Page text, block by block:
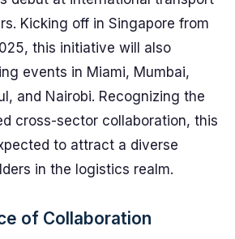
Kicking off in Singapore from
this initiative will also
events in Miami, Mumbai,
and Nairobi. Recognizing the
cross-sector collaboration, this
to attract a diverse
in the logistics realm.
of Collaboration